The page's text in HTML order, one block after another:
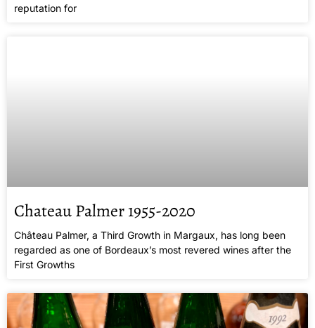
reputation for
Chateau Palmer 1955-2020
Château Palmer, a Third Growth in Margaux, has long been
regarded as one of Bordeaux’s most revered wines after the
First Growths